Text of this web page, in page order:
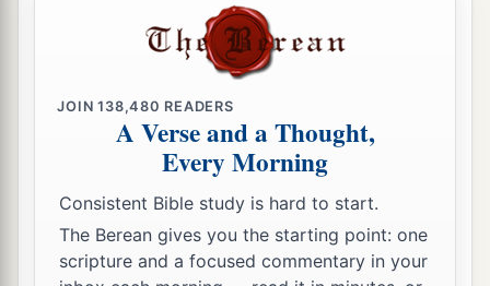
She shall be led away captive,
She shall be brought up;
And her maidservants shall lead
voice of doves,
Beating their breasts. ‡
Though Nineveh of old waslike a pool of
water,
Now they flee away.
JOIN138,480 READERS
A Verse and a Thought,
Every Morning
Consistent Bible study is hard to start.
The Berean gives you the starting point: one
scripture and a focused commentary in your